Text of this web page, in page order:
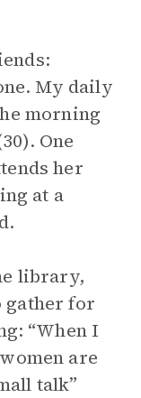
My daily
morning
One
her
at a
library,
gather for
“When I
are
talk”